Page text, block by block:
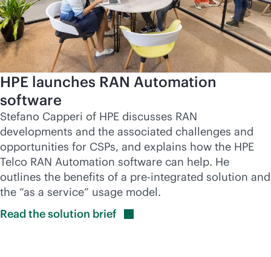
HPE launches RAN Automation
software
Stefano Capperi of HPE discusses RAN
developments and the associated challenges and
opportunities for CSPs, and explains how the HPE
Telco RAN Automation software can help. He
outlines the benefits of a pre-integrated solution and
the “as a service” usage model.
Read the solution brief